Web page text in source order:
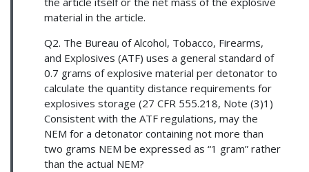
material in the article.
Q2. The Bureau of Alcohol, Tobacco, Firearms,
and Explosives (ATF) uses a general standard of
0.7 grams of explosive material per detonator to
calculate the quantity distance requirements for
explosives storage (27 CFR 555.218, Note (3)1)
Consistent with the ATF regulations, may the
NEM for a detonator containing not more than
two grams NEM be expressed as “1 gram” rather
than the actual NEM?